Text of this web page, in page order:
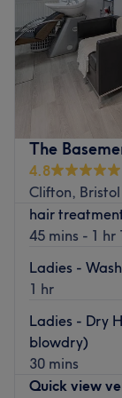
Sunday
Found in the
Spa offers a
extensions,
Youcan
polishes,
CND, Essie
Ideally located
station,
your nails
The
4.8
Clifton, Bristol
hair
45 mins - 1 hr
Ladies -
1 hr
Ladies - Dry
blowdry)
30 mins
Quick view